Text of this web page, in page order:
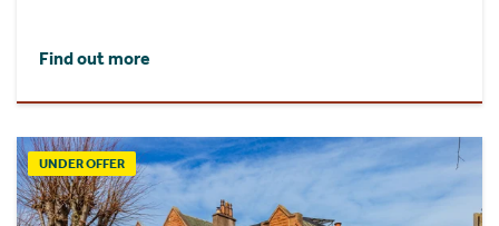
Find out more
UNDER OFFER